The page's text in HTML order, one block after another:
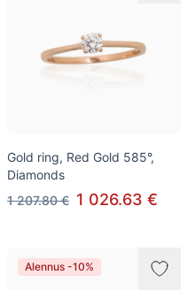
Gold ring, Red Gold 585°,
Diamonds
1 207.80 € 1 026.63 €
Alennus -10%